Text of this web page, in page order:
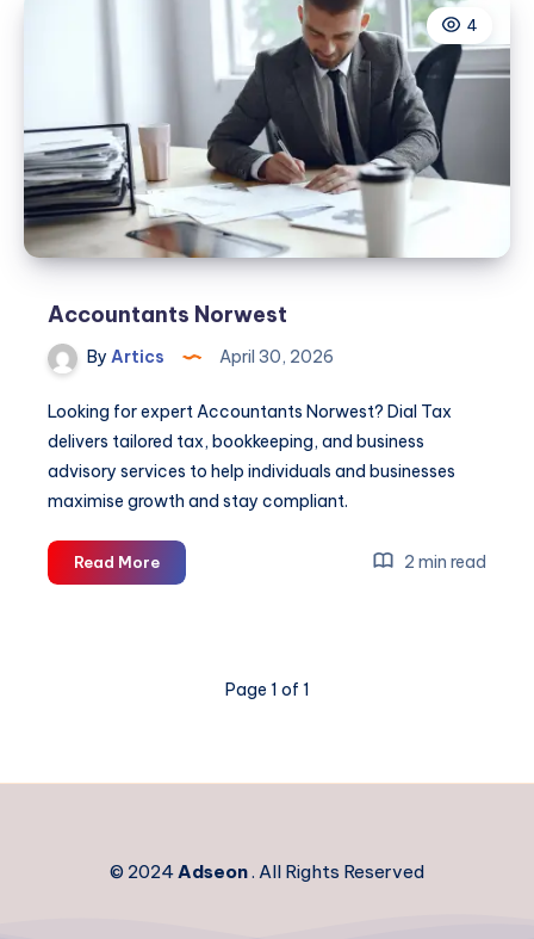
4
Accountants Norwest
By Artics April 30, 2026
Looking for expert Accountants Norwest? Dial Tax
delivers tailored tax, bookkeeping, and business
advisory services to help individuals and businesses
maximise growth and stay compliant.
Read MoreAccountants
Norwest
2 min read
Page 1 of 1
© 2024 Adseon. All Rights Reserved